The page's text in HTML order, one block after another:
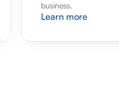
business.
Learn more